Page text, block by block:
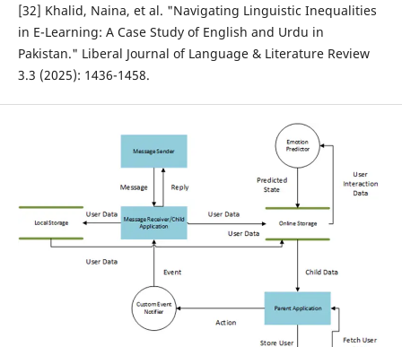
[32] Khalid, Naina, et al. "Navigating Linguistic Inequalities
in E-Learning: A Case Study of English and Urdu in
Pakistan." Liberal Journal of Language & Literature Review
3.3 (2025): 1436-1458.